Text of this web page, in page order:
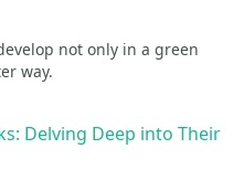
not only in a green
way.
Delving Deep into Their